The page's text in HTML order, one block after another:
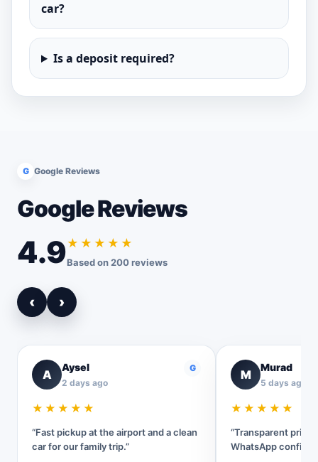
car?
Is a deposit required?
G Google Reviews
Google Reviews
4.9★★★★★
Based on 200 reviews
‹ ›
A
Aysel
2 days ago
G
★★★★★
“Fast pickup at the airport and a clean
car for our family trip.”
M
Murad
5 days ago
★★★★★
“Transparent
WhatsApp